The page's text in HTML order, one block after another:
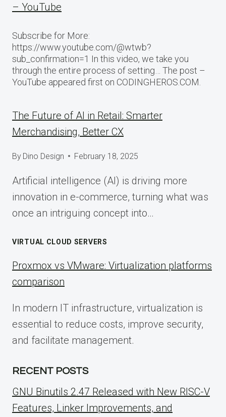
– YouTube
Subscribe for More:
https://www.youtube.com/@wtwb?
sub_confirmation=1 In this video, we take you
through the entire process of setting… The post –
YouTube appeared first on CODINGHEROS.COM.
The Future of AI in Retail: Smarter
Merchandising, Better CX
By Dino Design February 18, 2025
Artificial intelligence (AI) is driving more
innovation in e-commerce, turning what was
once an intriguing concept into…
VIRTUAL CLOUD SERVERS
Proxmox vs VMware: Virtualization platforms
comparison
In modern IT infrastructure, virtualization is
essential to reduce costs, improve security,
and facilitate management.
RECENT POSTS
GNU Binutils 2.47 Released with New RISC-V
Features, Linker Improvements, and